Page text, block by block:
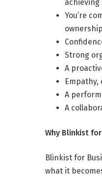
You’re
ownership
Strong
A
A
A
Why Blinkist
Blinkist for
what it